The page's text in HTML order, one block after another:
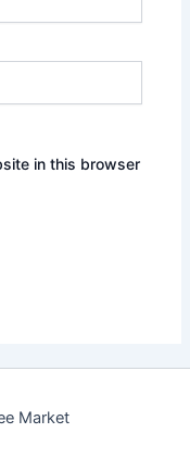
in this browser
Market